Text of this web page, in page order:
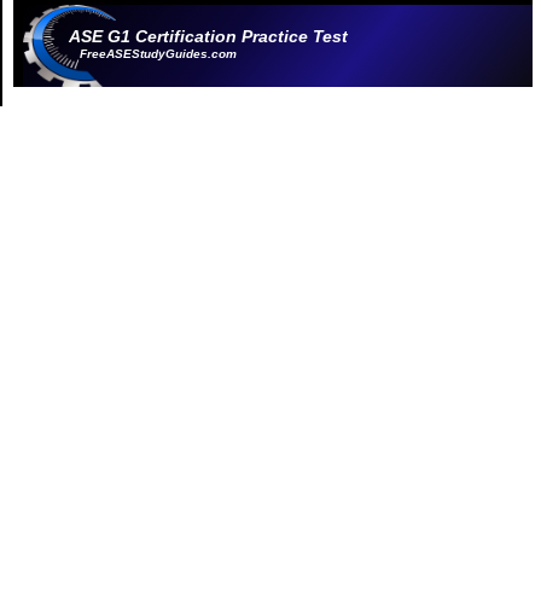
ASE G1 Certification Practice Test
FreeASEStudyGuides.com